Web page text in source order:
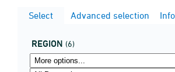
Select
Advanced selection
REGION (6)